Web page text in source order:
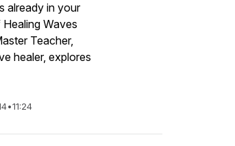
already in your
Waves
Teacher,
healer, explores
•11:24